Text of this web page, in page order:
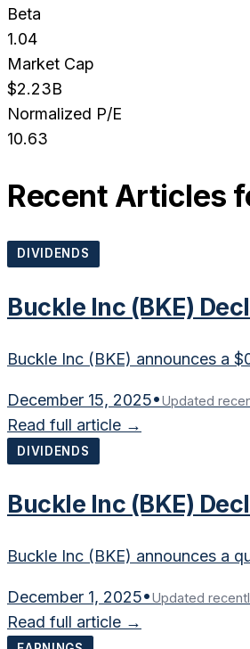
Beta
1.04
Market Cap
$2.23B
Normalized P/E
10.63
Recent Articles
DIVIDENDS
Buckle Inc (BKE)
Buckle Inc (BKE) announces a
December 15, 2025•Updated
Read full article →
DIVIDENDS
Buckle Inc (BKE)
Buckle Inc (BKE) announces a
December 1, 2025•Updated
Read full article →